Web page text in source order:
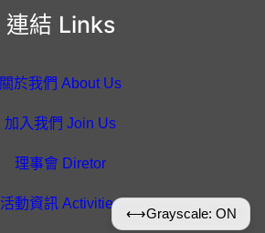
連結 Links
關於我們 About Us
加入我們 Join Us
理事會 Diretor
活動資訊 Activities
⟷Grayscale: ON